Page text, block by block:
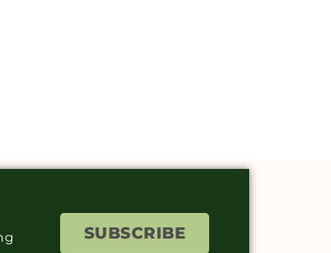
SUBSCRIBE